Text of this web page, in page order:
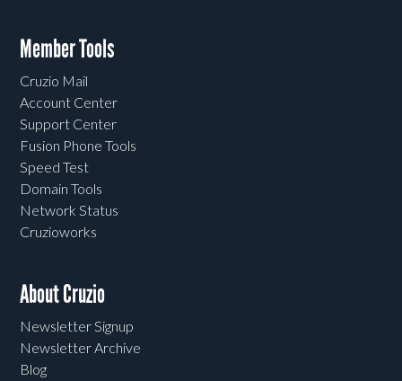
Member Tools
Cruzio Mail
Account Center
Support Center
Fusion Phone Tools
Speed Test
Domain Tools
Network Status
Cruzioworks
About Cruzio
Newsletter Signup
Newsletter Archive
Blog